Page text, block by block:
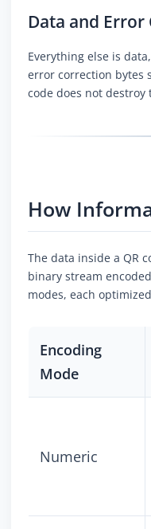
Data and
Everything else is
error correction bytes
code does not destroy
How
The data inside a QR
binary stream
modes, each
Encoding
Mode
Numeric